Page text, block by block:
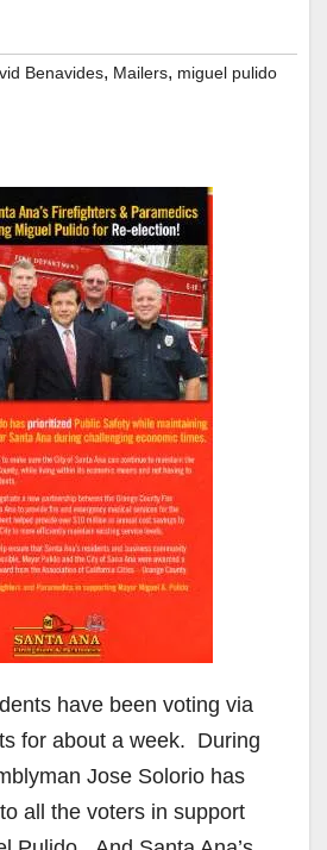
Benavides, Mailers, miguel pulido
have been voting via
for about a week. During
Jose Solorio has
all the voters in support